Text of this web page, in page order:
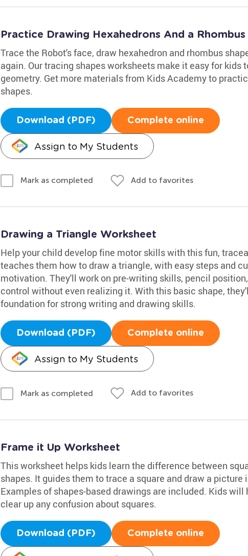
Practice Drawing Hexahedrons And a
Trace the Robot's face, draw hexahedron and rhombus
again. Our tracing shapes worksheets make it easy for kids
geometry. Get more materials from Kids Academy to
shapes.
Download (PDF) Complete online
Assign to My Students
Mark as completed Add to favorites
Drawing a Triangle Worksheet
Help your child develop fine motor skills with this fun,
teaches them how to draw a triangle, with easy steps and
motivation. They'll work on pre-writing skills, pencil
control without even realizing it. With this basic shape,
foundation for strong writing and drawing skills.
Download (PDF) Complete online
Assign to My Students
Mark as completed Add to favorites
Frame it Up Worksheet
This worksheet helps kids learn the difference between
shapes. It guides them to trace a square and draw a picture
Examples of shapes-based drawings are included. Kids will
clear up any confusion about squares.
Download (PDF) Complete online